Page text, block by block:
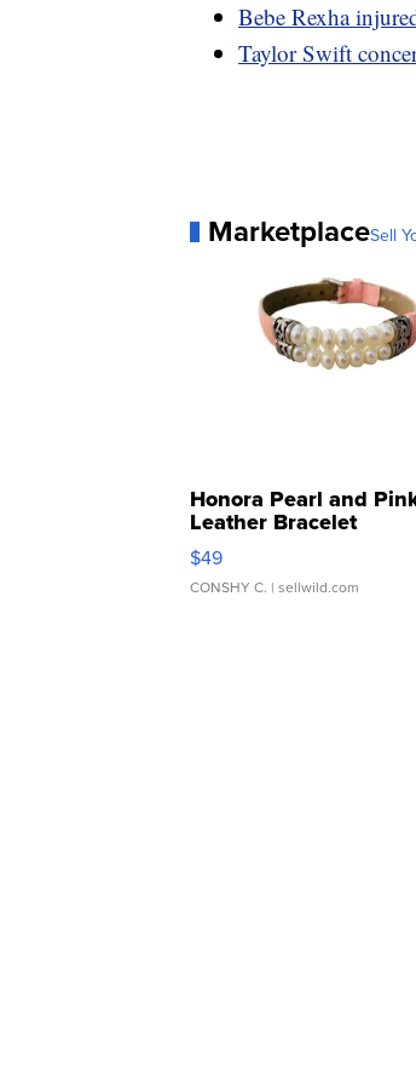
Bebe Rexha
Taylor Swift
MarketplaceSell
Honora Pearl and
Leather Bracelet
Adjustable Buckle Clo...
$49
CONSHY C. | sellwild.com